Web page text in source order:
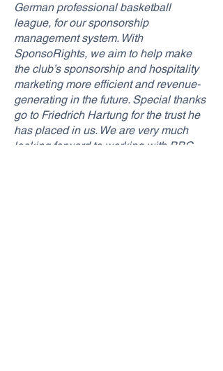
German professional basketball
league, for our sponsorship
management system. With
SponsoRights, we aim to help make
the club’s sponsorship and hospitality
marketing more efficient and revenue-
generating in the future. Special thanks
go to Friedrich Hartung for the trust he
has placed in us. We are very much
looking forward to working with BBC